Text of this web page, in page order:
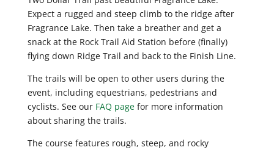
Expect a rugged and steep climb to the ridge after
Fragrance Lake. Then take a breather and get a
snack at the Rock Trail Aid Station before (finally)
flying down Ridge Trail and back to the Finish Line.
The trails will be open to other users during the
event, including equestrians, pedestrians and
cyclists. See our FAQ pagefor more information
about sharing the trails.
The course features rough, steep, and rocky